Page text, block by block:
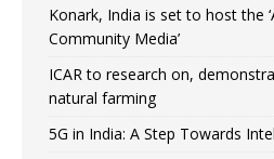
Konark, India is set to host the
Community Media’
ICAR to research on,
natural farming
5G in India: A Step Towards